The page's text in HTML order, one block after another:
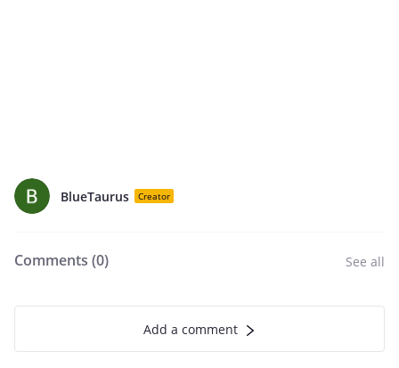
BlueTaurus Creator
Comments (0) See all
Add a comment